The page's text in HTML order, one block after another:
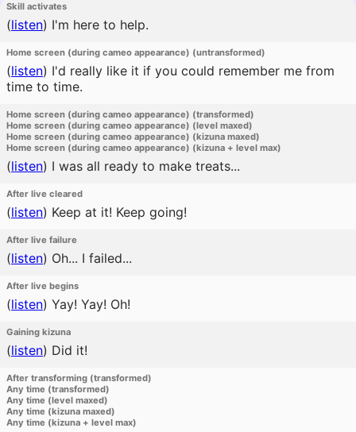
Skill activates
(listen) I'm here to help.
Home screen (during cameo appearance) (untransformed)
(listen) I'd really like it if you could remember me from
time to time.
Home screen (during cameo appearance) (transformed)
Home screen (during cameo appearance) (level maxed)
Home screen (during cameo appearance) (kizuna maxed)
Home screen (during cameo appearance) (kizuna + level max)
(listen) I was all ready to make treats...
After live cleared
(listen) Keep at it! Keep going!
After live failure
(listen) Oh... I failed...
After live begins
(listen) Yay! Yay! Oh!
Gaining kizuna
(listen) Did it!
After transforming (transformed)
Any time (transformed)
Any time (level maxed)
Any time (kizuna maxed)
Any time (kizuna + level max)